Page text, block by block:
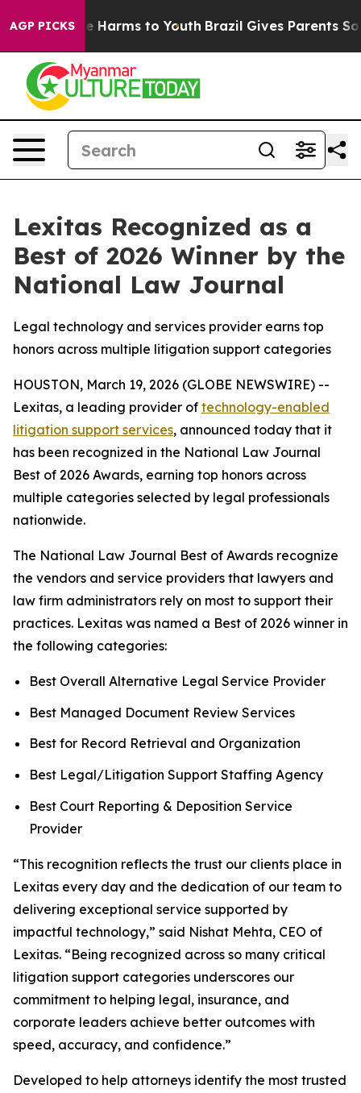
AGP PICKS
to Abate Harms to Youth Brazil Gives Parents
Lexitas Recognized as a
Best of 2026 Winner by the
National Law Journal
Legal technology and services provider earns top
honors across multiple litigation support categories
HOUSTON, March 19, 2026 (GLOBE NEWSWIRE) --
Lexitas, a leading provider of technology-enabled
litigation support services, announced today that it
has been recognized in the National Law Journal
Best of 2026 Awards, earning top honors across
multiple categories selected by legal professionals
nationwide.
The National Law Journal Best of Awards recognize
the vendors and service providers that lawyers and
law firm administrators rely on most to support their
practices. Lexitas was named a Best of 2026 winner in
the following categories:
Best Overall Alternative Legal Service Provider
Best Managed Document Review Services
Best for Record Retrieval and Organization
Best Legal/Litigation Support Staffing Agency
Best Court Reporting & Deposition Service
Provider
“This recognition reflects the trust our clients place in
Lexitas every day and the dedication of our team to
delivering exceptional service supported by
impactful technology,” said Nishat Mehta, CEO of
Lexitas. “Being recognized across so many critical
litigation support categories underscores our
commitment to helping legal, insurance, and
corporate leaders achieve better outcomes with
speed, accuracy, and confidence.”
Developed to help attorneys identify the most trusted